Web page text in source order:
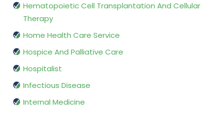
Hematopoietic Cell Transplantation And Cellular
Therapy
Home Health Care Service
Hospice And Palliative Care
Hospitalist
Infectious Disease
Internal Medicine